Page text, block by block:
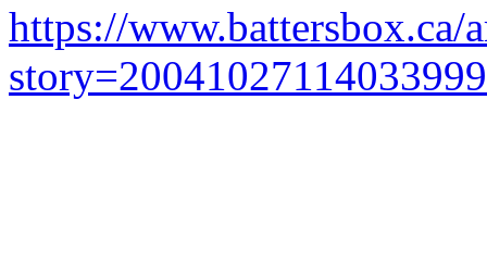
https://www.battersbox.ca/
story=20041027114033999